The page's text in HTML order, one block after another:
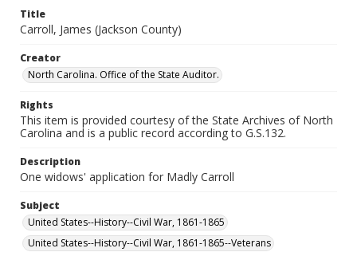
Title
Carroll, James (Jackson County)
Creator
North Carolina. Office of the State Auditor.
Rights
This item is provided courtesy of the State Archives of North
Carolina and is a public record according to G.S.132.
Description
One widows' application for Madly Carroll
Subject
United States--History--Civil War, 1861-1865
United States--History--Civil War, 1861-1865--Veterans